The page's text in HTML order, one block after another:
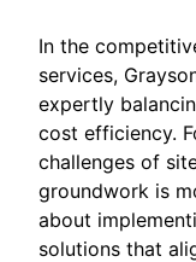
In the
services,
expertly
cost efficiency.
challenges of
groundwork is
about
solutions that